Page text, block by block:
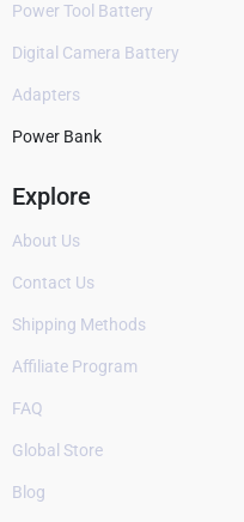
Power Tool Battery
Digital Camera Battery
Adapters
Power Bank
Explore
About Us
Contact Us
Shipping Methods
Affiliate Program
FAQ
Global Store
Blog